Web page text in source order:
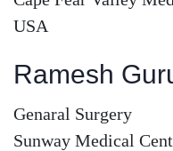
USA
Ramesh
Genaral Surgery
Sunway Medical